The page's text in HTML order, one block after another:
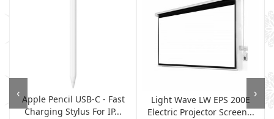
Apple Pencil USB-C - Fast
Charging Stylus For IP...
Light Wave LW EPS 200E
Electric Projector Screen...
‹ ›